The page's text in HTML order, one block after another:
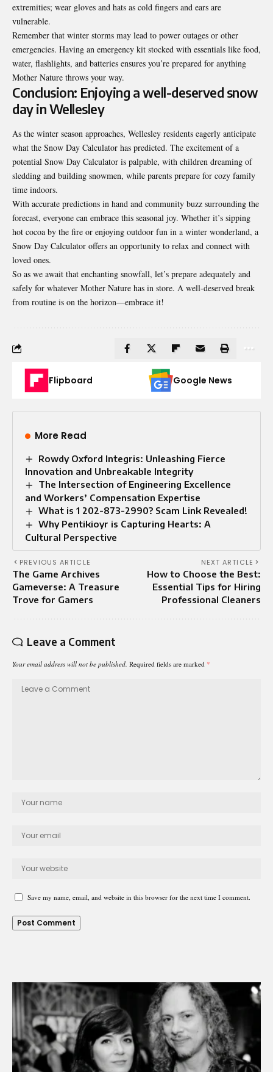
extremities; wear gloves and hats as cold fingers and ears are
vulnerable.
Remember that winter storms may lead to power outages or other
emergencies. Having an emergency kit stocked with essentials like food,
water, flashlights, and batteries ensures you’re prepared for anything
Mother Nature throws your way.
Conclusion: Enjoying a well-deserved snow
day in Wellesley
As the winter season approaches, Wellesley residents eagerly anticipate
what the Snow Day Calculator has predicted. The excitement of a
potential Snow Day Calculator is palpable, with children dreaming of
sledding and building snowmen, while parents prepare for cozy family
time indoors.
With accurate predictions in hand and community buzz surrounding the
forecast, everyone can embrace this seasonal joy. Whether it’s sipping
hot cocoa by the fire or enjoying outdoor fun in a winter wonderland, a
Snow Day Calculator offers an opportunity to relax and connect with
loved ones.
So as we await that enchanting snowfall, let’s prepare adequately and
safely for whatever Mother Nature has in store. A well-deserved break
from routine is on the horizon—embrace it!
Flipboard Google News
More Read
Rowdy Oxford Integris: Unleashing Fierce
Innovation and Unbreakable Integrity
The Intersection of Engineering Excellence
and Workers’ Compensation Expertise
What is 1 202-873-2990? Scam Link Revealed!
Why Pentikioyr is Capturing Hearts: A
Cultural Perspective
PREVIOUS ARTICLE
The Game Archives
Gameverse: A Treasure
Trove for Gamers
NEXT ARTICLE
How to Choose the Best:
Essential Tips for Hiring
Professional Cleaners
Leave a Comment
Your email address will not be published. Required fields are marked *
Save my name, email, and website in this browser for the next time I comment.